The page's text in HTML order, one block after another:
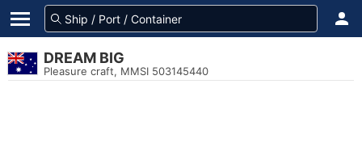
DREAM BIG
Pleasure craft, MMSI 503145440